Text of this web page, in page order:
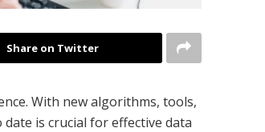
Share on Twitter
With new algorithms, tools,
is crucial for effective data